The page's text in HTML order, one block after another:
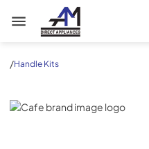
AM Direct Appliances INC
/Handle Kits
Cafe